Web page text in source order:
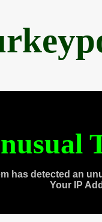
has detected an
Your IP